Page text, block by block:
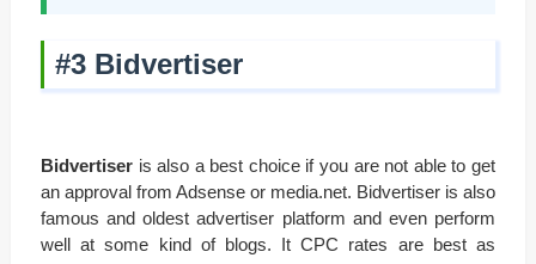
#3 Bidvertiser
Bidvertiseris also a best choice if you are not able to get
an approval from Adsense or media.net. Bidvertiser is also
famous and oldest advertiser platform and even perform
well at some kind of blogs. It CPC rates are best as